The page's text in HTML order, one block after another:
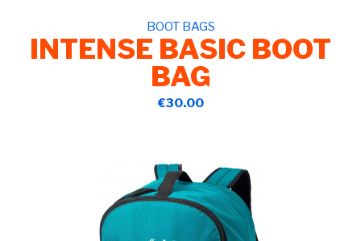
BOOT BAGS
INTENSE BASIC BOOT
BAG
€30.00